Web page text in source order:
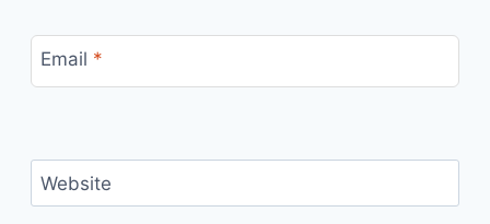
Email *
Website